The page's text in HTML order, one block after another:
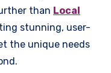
than Local
stunning, user-
the unique needs